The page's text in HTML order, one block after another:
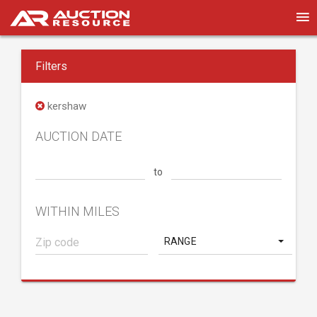
Filters
kershaw
AUCTION DATE
to
WITHIN MILES
RANGE